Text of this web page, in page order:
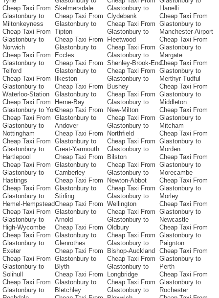
Cheap Taxi From
Glastonbury to
Miltonkeyness
Cheap Taxi From
Glastonbury to
Norwich
Cheap Taxi From
Glastonbury to
Telford
Cheap Taxi From
Glastonbury to
Waterloo-Station
Cheap Taxi From
Glastonbury to York
Cheap Taxi From
Glastonbury to
Nottingham
Cheap Taxi From
Glastonbury to
Hartlepool
Cheap Taxi From
Glastonbury to
Hastings
Cheap Taxi From
Glastonbury to
Hemel-Hempstead
Cheap Taxi From
Glastonbury to
High-Wycombe
Cheap Taxi From
Glastonbury to
Exeter
Cheap Taxi From
Glastonbury to
Solihull
Cheap Taxi From
Glastonbury to
Skelmersdale
Cheap Taxi From
Glastonbury to
Tipton
Cheap Taxi From
Glastonbury to
Eccles
Cheap Taxi From
Glastonbury to
Ilkeston
Cheap Taxi From
Glastonbury to
Herne-Bay
Cheap Taxi From
Glastonbury to
Andover
Cheap Taxi From
Glastonbury to
Great-Yarmouth
Cheap Taxi From
Glastonbury to
Camberley
Cheap Taxi From
Glastonbury to
Stirling
Cheap Taxi From
Glastonbury to
Arnold
Cheap Taxi From
Glastonbury to
Glenrothes
Cheap Taxi From
Glastonbury to
Blyth
Cheap Taxi From
Glastonbury to
Bletchley
Glastonbury to
Clydebank
Cheap Taxi From
Glastonbury to
Fleetwood
Cheap Taxi From
Glastonbury to
Shenley-Brook-End
Cheap Taxi From
Glastonbury to
Bushey
Cheap Taxi From
Glastonbury to
New-Milton
Cheap Taxi From
Glastonbury to
Northfield
Cheap Taxi From
Glastonbury to
Bilston
Cheap Taxi From
Glastonbury to
Newton-Abbot
Cheap Taxi From
Glastonbury to
Wellington
Cheap Taxi From
Glastonbury to
Oldbury
Cheap Taxi From
Glastonbury to
Bishop-Auckland
Cheap Taxi From
Glastonbury to
Longbridge
Cheap Taxi From
Glastonbury to
Llanelli
Cheap Taxi From
Glastonbury to
Manchester-Airport
Cheap Taxi From
Glastonbury to
Margate
Cheap Taxi From
Glastonbury to
Merthyr-Tudful
Cheap Taxi From
Glastonbury to
Middleton
Cheap Taxi From
Glastonbury to
Mitcham
Cheap Taxi From
Glastonbury to
Morden
Cheap Taxi From
Glastonbury to
Morecambe
Cheap Taxi From
Glastonbury to
Morley
Cheap Taxi From
Glastonbury to
Newcastle
Cheap Taxi From
Glastonbury to
Paignton
Cheap Taxi From
Glastonbury to
Perth
Cheap Taxi From
Glastonbury to
Rochester